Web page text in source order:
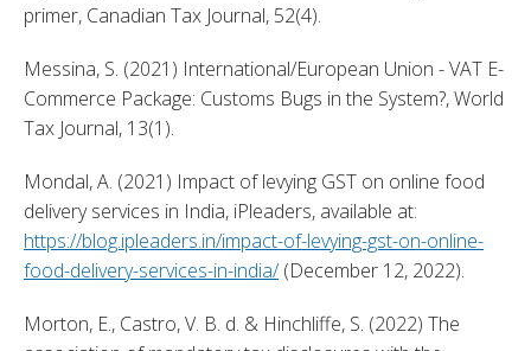
primer, Canadian Tax Journal, 52(4).
Messina, S. (2021) International/European Union - VAT E-
Commerce Package: Customs Bugs in the System?, World
Tax Journal, 13(1).
Mondal, A. (2021) Impact of levying GST on online food
https://blog.ipleaders.in/impact-of-levying-gst-on-online-
food-delivery-services-in-india/ (December 12, 2022).
Morton, E., Castro, V. B. d. & Hinchliffe, S. (2022) The